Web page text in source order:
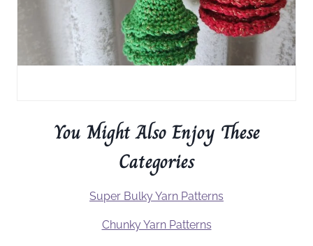
You Might Also Enjoy These
Categories
Super Bulky Yarn Patterns
Chunky Yarn Patterns